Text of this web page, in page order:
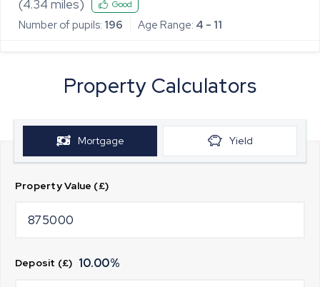
(4.34 miles) Good
Number of pupils: 196 Age Range: 4 - 11
Property Calculators
Mortgage Yield
Property Value (£)
Deposit (£) 10.00%